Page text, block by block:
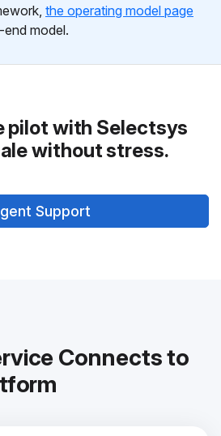
the operating model page
model.
pilot with Selectsys
without stress.
Support
Connects to